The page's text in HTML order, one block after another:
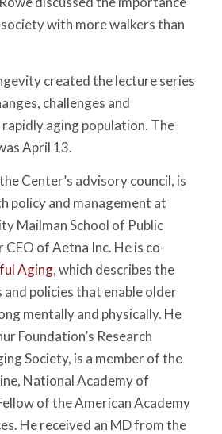
with more walkers than
created the lecture series
challenges and
aging population. The
April 13.
Center’s advisory council, is
policy and management at
Mailman School of Public
of Aetna Inc. He is co-
Aging, which describes the
and policies that enable older
mentally and physically. He
Foundation’s Research
Society, is a member of the
National Academy of
of the American Academy
He received an MD from the